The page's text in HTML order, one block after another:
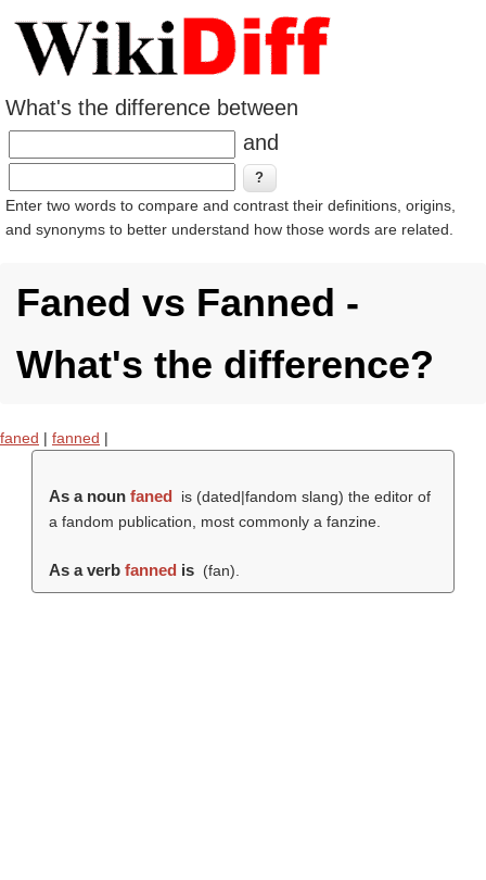
What's the difference between
and
Enter two words to compare and contrast their definitions, origins,
and synonyms to better understand how those words are related.
Faned vs Fanned -
What's the difference?
faned | fanned |
As a noun faned
is (dated|fandom slang) the editor of
a fandom publication, most commonly a fanzine.
As a verb fanned is (fan).